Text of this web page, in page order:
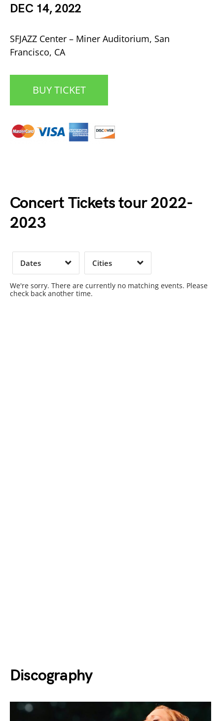
DEC 14, 2022
SFJAZZ Center – Miner Auditorium, San
Francisco, CA
BUY TICKET
Concert Tickets tour 2022-
2023
Dates
Time of Day
ClearCities
Clear
We're sorry. There are currently no matching events. Please
check back another time.
Discography